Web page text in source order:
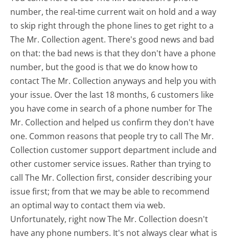
number, the real-time current wait on hold and a way
to skip right through the phone lines to get right to a
The Mr. Collection agent. There's good news and bad
on that: the bad news is that they don't have a phone
number, but the good is that we do know how to
contact The Mr. Collection anyways and help you with
your issue. Over the last 18 months, 6 customers like
you have come in search of a phone number for The
Mr. Collection and helped us confirm they don't have
one. Common reasons that people try to call The Mr.
Collection customer support department include and
other customer service issues. Rather than trying to
call The Mr. Collection first, consider describing your
issue first; from that we may be able to recommend
an optimal way to contact them via web.
Unfortunately, right now The Mr. Collection doesn't
have any phone numbers. It's not always clear what is